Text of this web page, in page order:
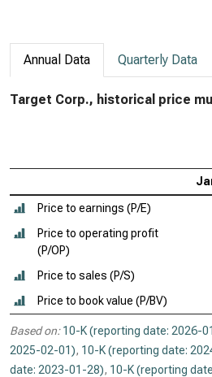
Annual Data Quarterly Data
Target Corp., historical price
Price to earnings (P/E)
Price to operating profit
(P/OP)
Price to sales (P/S)
Price to book value (P/BV)
Based on: 10-K (reporting date: 2026-
2025-02-01), 10-K (reporting date:
date: 2023-01-28), 10-K (reporting